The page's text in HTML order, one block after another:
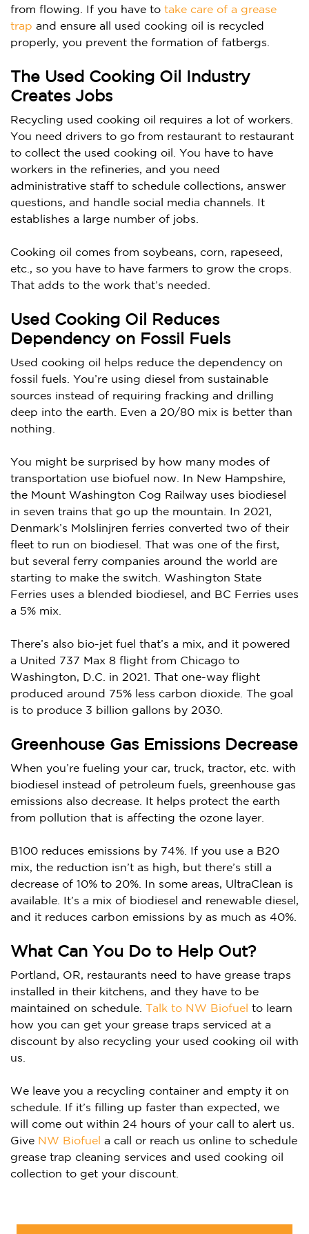
from flowing.
If you have to take care of a grease
trap and ensure all used cooking oil is recycled
properly, you prevent the formation of fatbergs.
The Used Cooking Oil Industry
Creates Jobs
Recycling used cooking oil requires a lot of workers.
You need drivers to go from restaurant to restaurant
to collect the used cooking oil. You have to have
workers in the refineries, and you need
administrative staff to schedule collections, answer
questions, and handle social media channels. It
establishes a large number of jobs.
Cooking oil comes from soybeans, corn, rapeseed,
etc., so you have to have farmers to grow the crops.
That adds to the work that’s needed.
Used Cooking Oil Reduces
Dependency on Fossil Fuels
Used cooking oil helps reduce the dependency on
fossil fuels. You’re using diesel from sustainable
sources instead of requiring fracking and drilling
deep into the earth. Even a 20/80 mix is better than
nothing.
You might be surprised by how many modes of
transportation use biofuel now. In New Hampshire,
the Mount Washington Cog Railway uses biodiesel
in seven trains that go up the mountain. In 2021,
Denmark’s Molslinjren ferries converted two of their
fleet to run on biodiesel. That was one of the first,
but several ferry companies around the world are
starting to make the switch. Washington State
Ferries uses a blended biodiesel, and BC Ferries uses
a 5% mix.
There’s also bio-jet fuel that’s a mix, and it powered
a United 737 Max 8 flight from Chicago to
Washington, D.C. in 2021. That one-way flight
produced around 75% less carbon dioxide. The goal
is to produce 3 billion gallons by 2030.
Greenhouse Gas Emissions Decrease
When you’re fueling your car, truck, tractor, etc. with
biodiesel instead of petroleum fuels, greenhouse gas
emissions also decrease. It helps protect the earth
from pollution that is affecting the ozone layer.
B100 reduces emissions by 74%. If you use a B20
mix, the reduction isn’t as high, but there’s still a
decrease of 10% to 20%. In some areas, UltraClean is
available. It’s a mix of biodiesel and renewable diesel,
and it reduces carbon emissions by as much as 40%.
What Can You Do to Help Out?
Portland, OR, restaurants need to have grease traps
installed in their kitchens, and they have to be
maintained on schedule.
Talk to NW Biofuel to learn
how you can get your grease traps serviced at a
discount by also recycling your used cooking oil with
us.
We leave you a recycling container and empty it on
schedule. If it’s filling up faster than expected, we
will come out within 24 hours of your call to alert us.
Give NW Biofuel a call or reach us online to schedule
grease trap cleaning services and used cooking oil
collection to get your discount.